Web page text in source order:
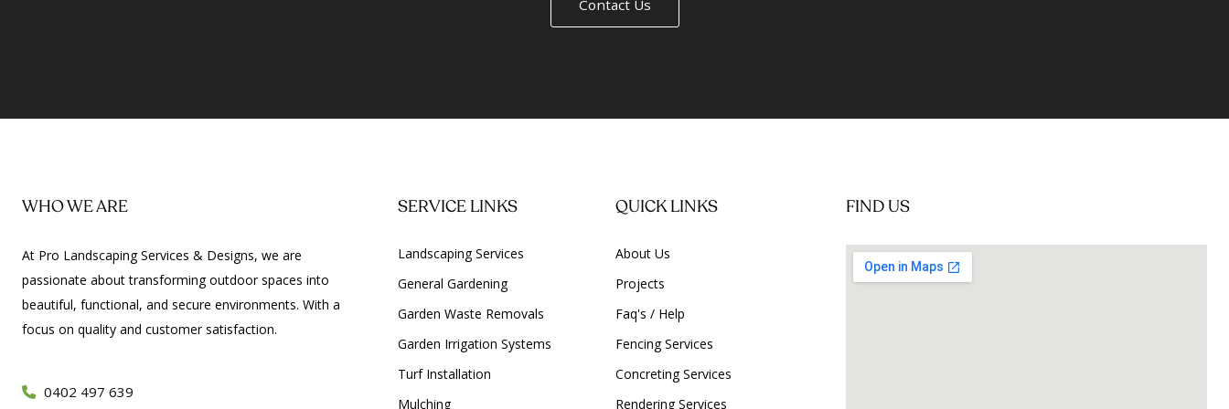
Contact Us
WHO WE ARE
At Pro Landscaping Services & Designs, we are
passionate about transforming outdoor spaces into
beautiful, functional, and secure environments. With a
focus on quality and customer satisfaction.
0402 497 639
SERVICE LINKS
Landscaping Services
General Gardening
Garden Waste Removals
Garden Irrigation Systems
Turf Installation
Mulching
QUICK LINKS
About Us
Projects
Faq's / Help
Fencing Services
Concreting Services
Rendering Services
FIND US